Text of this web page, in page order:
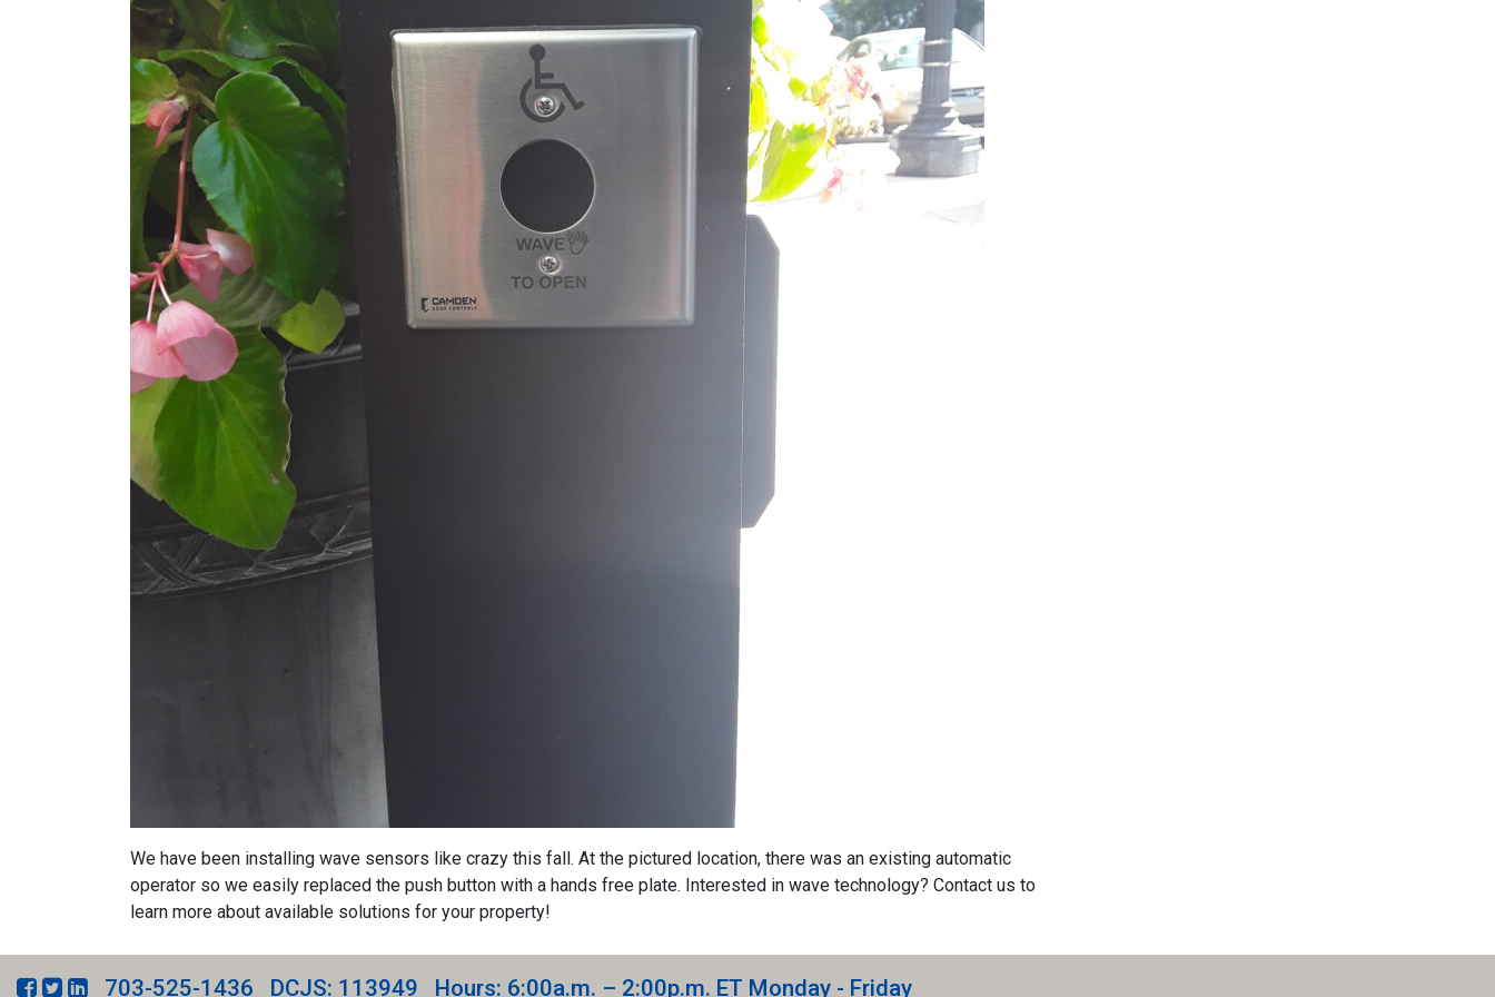
We have been installing wave sensors like crazy this fall. At the pictured location, there was an existing automatic
operator so we easily replaced the push button with a hands free plate. Interested in wave technology? Contact us to
learn more about available solutions for your property!
703-525-1436 DCJS: 113949 Hours: 6:00a.m. – 2:00p.m. ET Monday - Friday